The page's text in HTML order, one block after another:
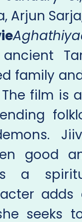
Arjun
family
film is
good
a
seeks